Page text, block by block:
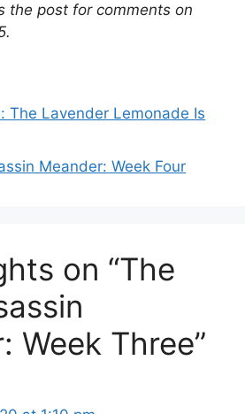
the post for comments on
The Lavender Lemonade Is
Meander: Week Four
on “The
Week Three”